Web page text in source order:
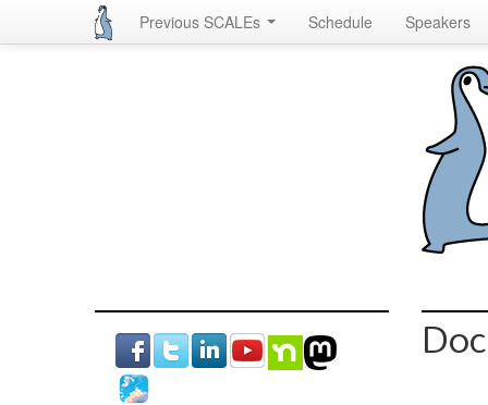
Previous SCALEs Schedule Speakers